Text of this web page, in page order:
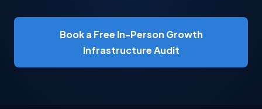
Book a Free In-Person Growth
Infrastructure Audit